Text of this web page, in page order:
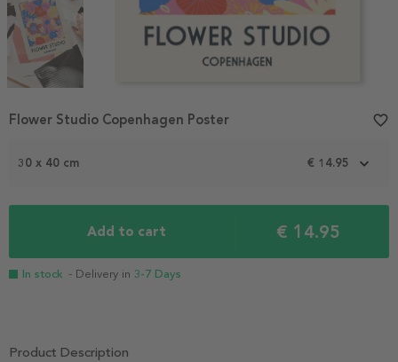
1
30 x 40 cm € 14.95
Add to cart € 14.95
In stock - Delivery in 3-7 Days
Flower Studio Copenhagen Poster favorite_border
Product Description